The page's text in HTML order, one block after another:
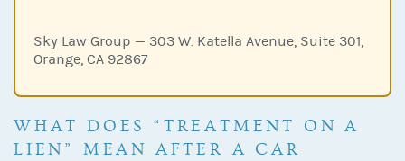
Sky Law Group — 303 W. Katella Avenue, Suite 301,
Orange, CA 92867
WHAT DOES “TREATMENT ON A
LIEN” MEAN AFTER A CAR